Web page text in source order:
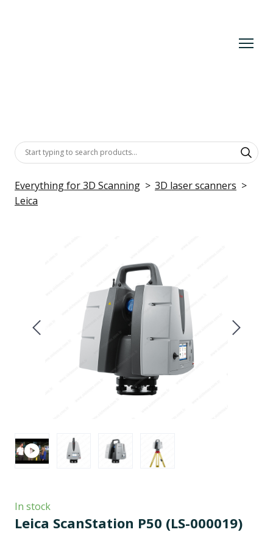
Everything for 3D Scanning
3D laser scanners
Leica
In stock
Leica ScanStation P50 (LS-000019)